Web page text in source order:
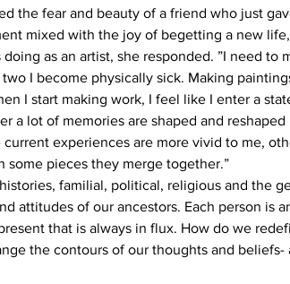
the fear and beauty of a friend who just
mixed with the joy of begetting a new
as an artist, she responded. ”I need to
I become physically sick. Making
I start making work, I feel like I enter a
a lot of memories are shaped and
experiences are more vivid to me,
some pieces they merge together.”
familial, political, religious and the
attitudes of our ancestors. Each person is
that is always in flux. How do we
the contours of our thoughts and